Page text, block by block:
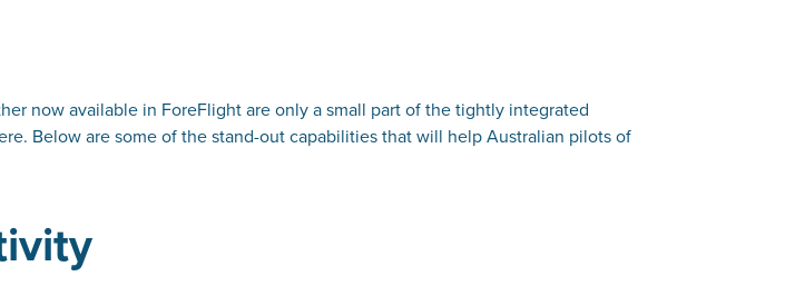
now available in ForeFlight are only a small part of the tightly integrated
Below are some of the stand-out capabilities that will help Australian pilots of